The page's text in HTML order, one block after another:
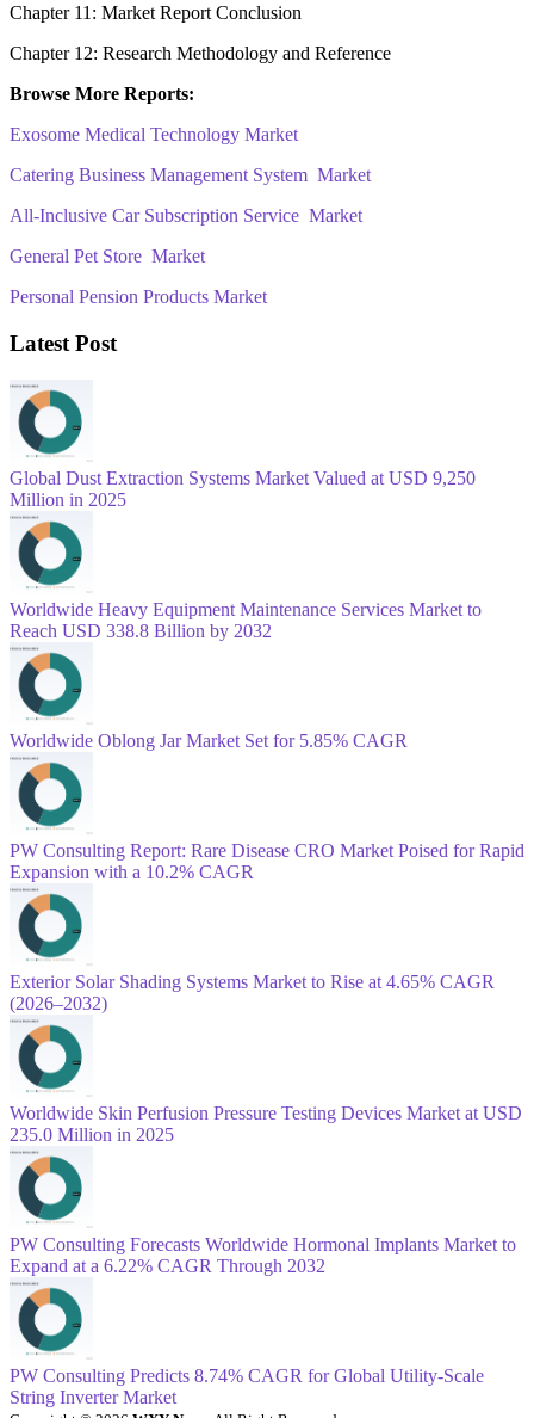
Chapter 11: Market Report Conclusion
Chapter 12: Research Methodology and Reference
Browse More Reports:
Exosome Medical Technology Market
Catering Business Management System Market
All-Inclusive Car Subscription Service Market
General Pet Store Market
Personal Pension Products Market
Latest Post
Global Dust Extraction Systems Market Valued at USD 9,250
Million in 2025
Worldwide Heavy Equipment Maintenance Services Market to
Reach USD 338.8 Billion by 2032
Worldwide Oblong Jar Market Set for 5.85% CAGR
PW Consulting Report: Rare Disease CRO Market Poised for Rapid
Expansion with a 10.2% CAGR
Exterior Solar Shading Systems Market to Rise at 4.65% CAGR
(2026–2032)
Worldwide Skin Perfusion Pressure Testing Devices Market at USD
235.0 Million in 2025
PW Consulting Forecasts Worldwide Hormonal Implants Market to
Expand at a 6.22% CAGR Through 2032
PW Consulting Predicts 8.74% CAGR for Global Utility-Scale
String Inverter Market